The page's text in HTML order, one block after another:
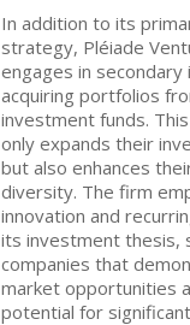
In addition to its
strategy, Pléiade
engages in
acquiring portfolios
investment funds.
only expands their
but also enhances
diversity. The firm
innovation and
its investment thesis,
companies that
market opportunities
potential for